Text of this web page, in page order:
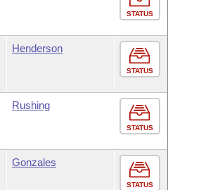
STATUS
Henderson
STATUS
Rushing
STATUS
Gonzales
STATUS